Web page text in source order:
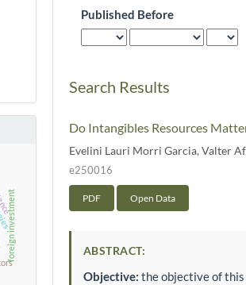
foreign investment
Published Before
Search Results
Do Intangibles Resources
Evelini Lauri Morri Garcia,Valter
e250016
PDF Open Data
ABSTRACT:
Objective: the objective of